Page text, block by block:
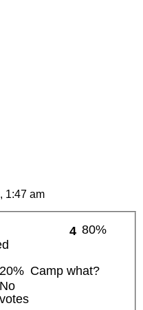
1:47 am
4 80%
20% Camp what?
No
votes